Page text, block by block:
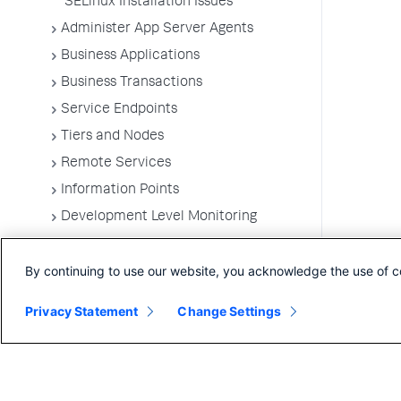
Administer App Server Agents
Business Applications
Business Transactions
Service Endpoints
Tiers and Nodes
Remote Services
Information Points
Development Level Monitoring
Troubleshooting Applications
Environments
By continuing to use our website, you acknowledge the use of
Privacy Statement Change Settings